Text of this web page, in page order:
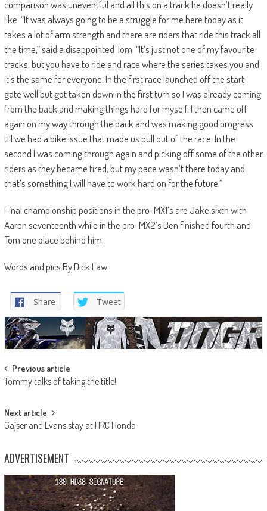
comparison was uneventful and all this on a track he doesn’t really
like. “It was always going to be a struggle for me here today as it
takes a lot of arm strength and there are riders that ride this track all
the time,” said a disappointed Tom, “It’s just not one of my favourite
tracks, but you have to ride and race where the series takes you and
it’s the same for everyone. In the first race launched off the start
gate well but got taken down in the first turn so I was already coming
from the back and making things hard for myself. I then came off
again on my way through the pack and was making good progress
till we had a bike issue that made us pull out of the race. In the
second I was coming through again and picking off some of the other
riders as they became tired, but my pace wasn’t there today and
that’s something I will have to work hard on for the future.”
Final championship positions in the pro-MX1’s are Jake sixth with
Aaron seventeenth while in the pro-MX2’s Ben finished fourth and
Tom one place behind him.
Words and pics By Dick Law.
Share Tweet
Post
navigation
Previous article
Tommy talks of taking the title!
Next article
Gajser and Evans stay at HRC Honda
ADVERTISEMENT